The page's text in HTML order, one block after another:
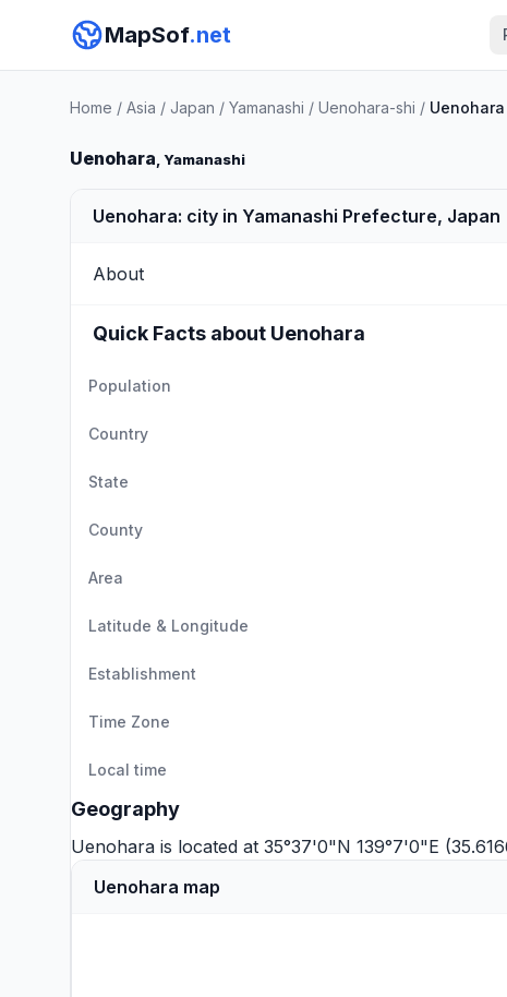
MapSof.net
Home / Asia / Japan / Yamanashi / Uenohara-shi / Uenohara
Uenohara, Yamanashi
Uenohara: city in Yamanashi Prefecture, Japan
About
Quick Facts about Uenohara
Population
Country
State
County
Area
Latitude & Longitude
Establishment
Time Zone
Local time
Geography
Uenohara is located at 35°37'0"N 139°7'0"E
Uenohara map